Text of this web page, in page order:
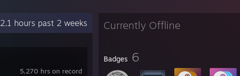
Currently Offline
Badges 6
2.1 hours past 2 weeks
5,270 hrs on record